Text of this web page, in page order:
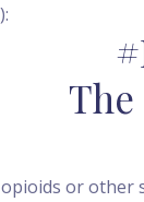
or other